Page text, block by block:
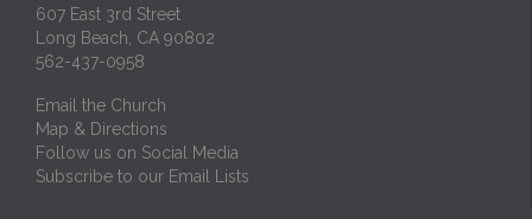
607 East 3rd Street
Long Beach, CA 90802
562-437-0958
Email the Church
Map & Directions
Follow us on Social Media
Subscribe to our Email Lists